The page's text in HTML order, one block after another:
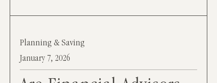
Planning & Saving
January 7, 2026